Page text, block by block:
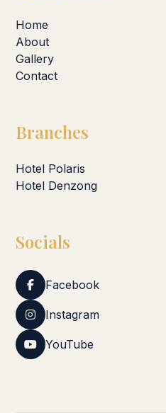
Home
About
Gallery
Contact
Branches
Hotel Polaris
Hotel Denzong
Socials
Facebook
Instagram
YouTube